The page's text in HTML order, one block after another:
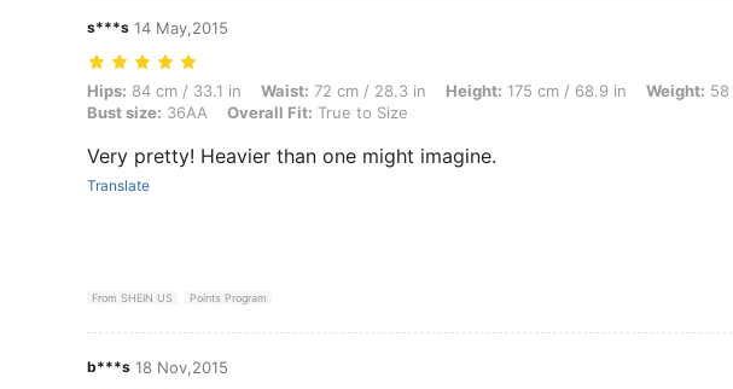
s***s 14 May,2015
Hips: 84 cm / 33.1 in, Waist: 72 cm / 28.3 in, Height: 175 cm / 68.9 in, Weight: 58 Kg / 127.9 Lbs,
Hips: 84 cm / 33.1 in Waist: 72 cm / 28.3 in Height: 175 cm / 68.9 in Weight: 58
Bust size: 36AA Overall Fit: True to Size
Very pretty! Heavier than one might imagine.
Translate
From SHEIN US Points Program
b***s 18 Nov,2015